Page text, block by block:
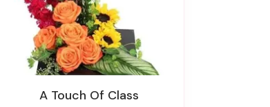
A Touch Of Class